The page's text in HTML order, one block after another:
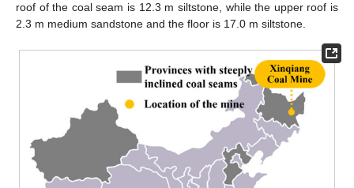
roof of the coal seam is 12.3 m siltstone, while the upper roof is
2.3 m medium sandstone and the floor is 17.0 m siltstone.